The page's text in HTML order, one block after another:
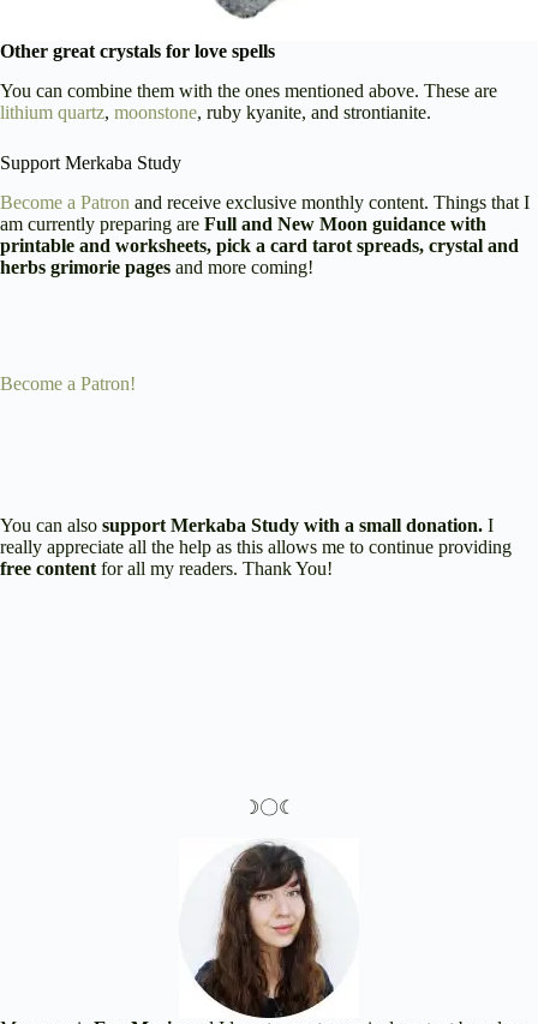
Other great crystals for love spells
You can combine them with the ones mentioned above. These are
lithium quartz, moonstone, ruby kyanite, and strontianite.
Support Merkaba Study
Become a Patron and receive exclusive monthly content. Things that I
am currently preparing are Full and New Moon guidance with
printable and worksheets, pick a card tarot spreads, crystal and
herbs grimorie pages and more coming!
Become a Patron!
You can also support Merkaba Study with a small donation. I
really appreciate all the help as this allows me to continue providing
free content for all my readers. Thank You!
☽〇☾